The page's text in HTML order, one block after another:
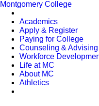
Montgomery College
Academics
Apply & Register
Paying for College
Counseling & Advising
Workforce
Life at MC
About MC
Athletics